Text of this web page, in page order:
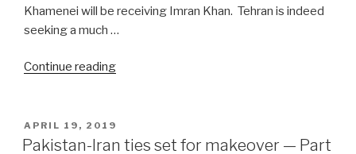
Khamenei will be receiving Imran Khan. Tehran is indeed
seeking a much …
Continue reading“Pakistan-
for
POSTED
ON
APRIL 19, 2019
Pakistan-Iran ties set for makeover — Part